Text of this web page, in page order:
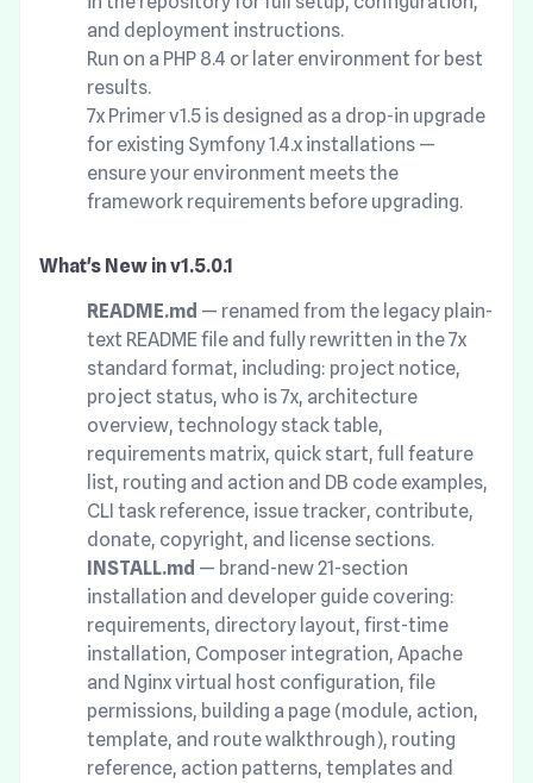
and deployment instructions.
Run on a PHP 8.4 or later environment for best
results.
7x Primer v1.5 is designed as a drop-in upgrade
for existing Symfony 1.4.x installations —
ensure your environment meets the
framework requirements before upgrading.
What's New in v1.5.0.1
README.md — renamed from the legacy plain-
text README file and fully rewritten in the 7x
standard format, including: project notice,
project status, who is 7x, architecture
overview, technology stack table,
requirements matrix, quick start, full feature
list, routing and action and DB code examples,
CLI task reference, issue tracker, contribute,
donate, copyright, and license sections.
INSTALL.md — brand-new 21-section
installation and developer guide covering:
requirements, directory layout, first-time
installation, Composer integration, Apache
and Nginx virtual host configuration, file
permissions, building a page (module, action,
template, and route walkthrough), routing
reference, action patterns, templates and